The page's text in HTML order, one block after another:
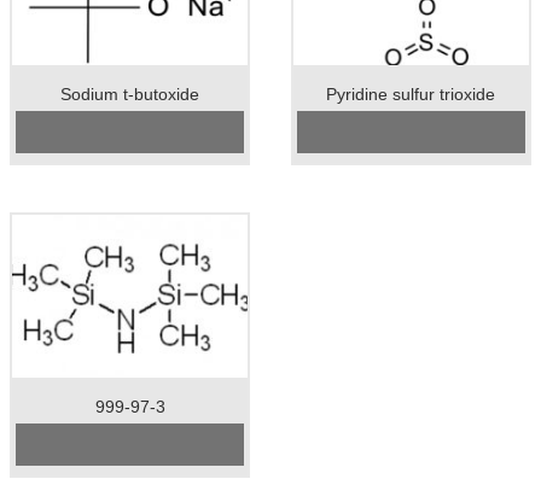
Sodium t-butoxide Pyridine sulfur trioxide
999-97-3